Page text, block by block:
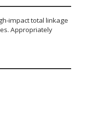
impact total linkage
Appropriately